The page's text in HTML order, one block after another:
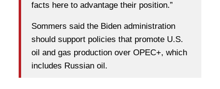
facts here to advantage their position.”
Sommers said the Biden administration
should support policies that promote U.S.
oil and gas production over OPEC+, which
includes Russian oil.